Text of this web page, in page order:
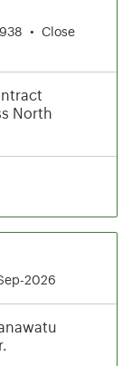
•
Close
North
2026